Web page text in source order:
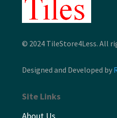
© 2024 TileStore4Less. All
Designed and Developed by
Site Links